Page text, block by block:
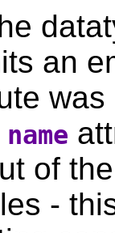
an
name
of
-